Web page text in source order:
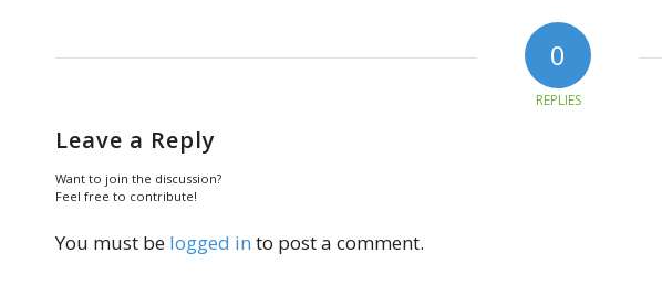
0
REPLIES
Leave a Reply
Want to join the discussion?
Feel free to contribute!
You must be logged in to post a comment.